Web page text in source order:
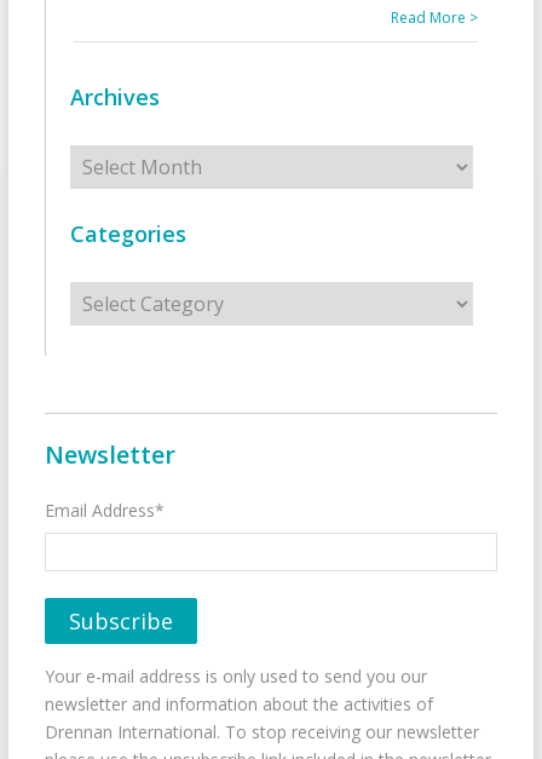
Read More >
Archives
Archives
Categories
Categories
Newsletter
Email Address*
Your e-mail address is only used to send you our
newsletter and information about the activities of
Drennan International. To stop receiving our newsletter